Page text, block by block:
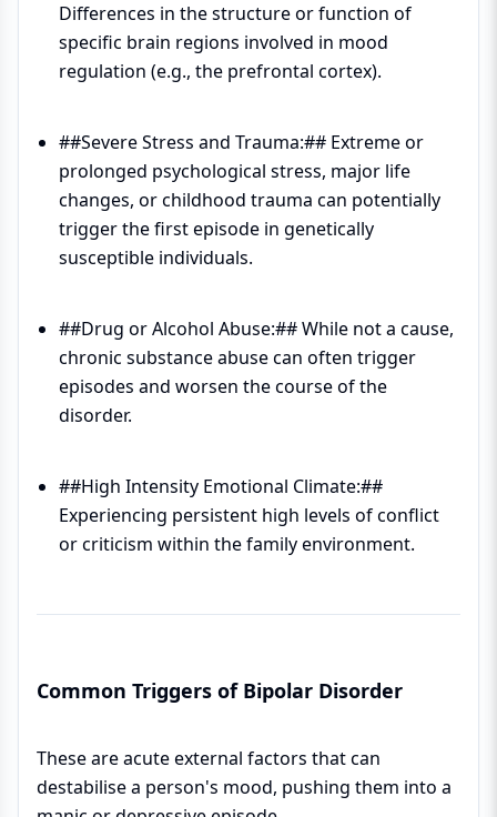
Differences in the structure or function of
specific brain regions involved in mood
regulation (e.g., the prefrontal cortex).
##Severe Stress and Trauma:## Extreme or
prolonged psychological stress, major life
changes, or childhood trauma can potentially
trigger the first episode in genetically
susceptible individuals.
##Drug or Alcohol Abuse:## While not a cause,
chronic substance abuse can often trigger
episodes and worsen the course of the
disorder.
##High Intensity Emotional Climate:##
Experiencing persistent high levels of conflict
or criticism within the family environment.
Common Triggers of Bipolar Disorder
These are acute external factors that can
destabilise a person's mood, pushing them into a